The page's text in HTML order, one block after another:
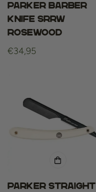
Parker barber
knife srrw
rosewood
Regular
€34,95
Parker straight